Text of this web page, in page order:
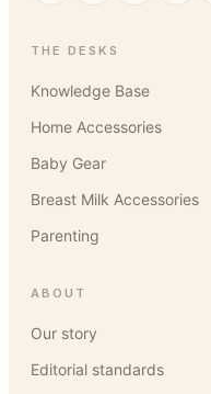
THE DESKS
Knowledge Base
Home Accessories
Baby Gear
Breast Milk Accessories
Parenting
ABOUT
Our story
Editorial standards